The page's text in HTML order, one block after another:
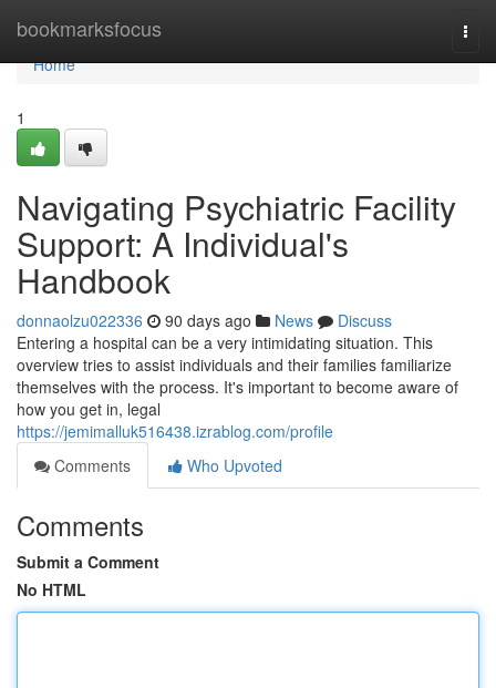
bookmarksfocus
Home
Home
1
Navigating Psychiatric Facility
Support: A Individual's
Handbook
donnaolzu022336 90 days ago News
Discuss
Entering a hospital can be a very intimidating situation. This
overview tries to assist individuals and their families familiarize
themselves with the process. It's important to become aware of
how you get in, legal
https://jemimalluk516438.izrablog.com/profile
Comments
Who Upvoted
Comments
Submit a Comment
No HTML